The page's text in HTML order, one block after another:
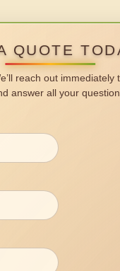
QUOTE
reach out immediately
answer all your